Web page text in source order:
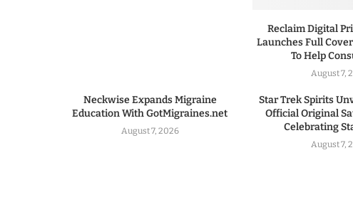
Reclaim Digital
Launches Full
To Help
August 7,
Neckwise Expands Migraine
Education With GotMigraines.net
August 7, 2026
Star Trek Spirits
Official Original
Celebrating
August 7,